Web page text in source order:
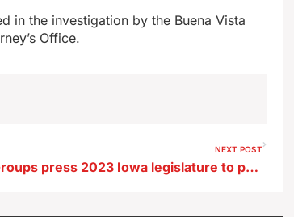
in the investigation by the Buena Vista
Office.
NEXT POST
Groups press 2023 Iowa legislature to pass tort reform